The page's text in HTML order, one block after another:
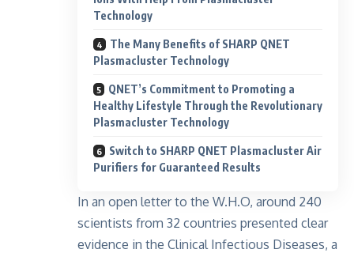
Technology
The Many Benefits of SHARP QNET
Plasmacluster Technology
QNET’s Commitment to Promoting a
Healthy Lifestyle Through the Revolutionary
Plasmacluster Technology
Switch to SHARP QNET Plasmacluster Air
Purifiers for Guaranteed Results
In an open letter to the W.H.O, around 240
scientists from 32 countries presented clear
evidence in the Clinical Infectious Diseases, a